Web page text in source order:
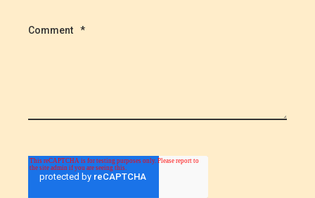
Comment *